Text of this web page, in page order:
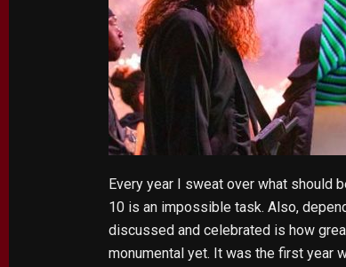
Every year I sweat over what should
10 is an impossible task. Also,
discussed and celebrated is how
monumental yet. It was the first year